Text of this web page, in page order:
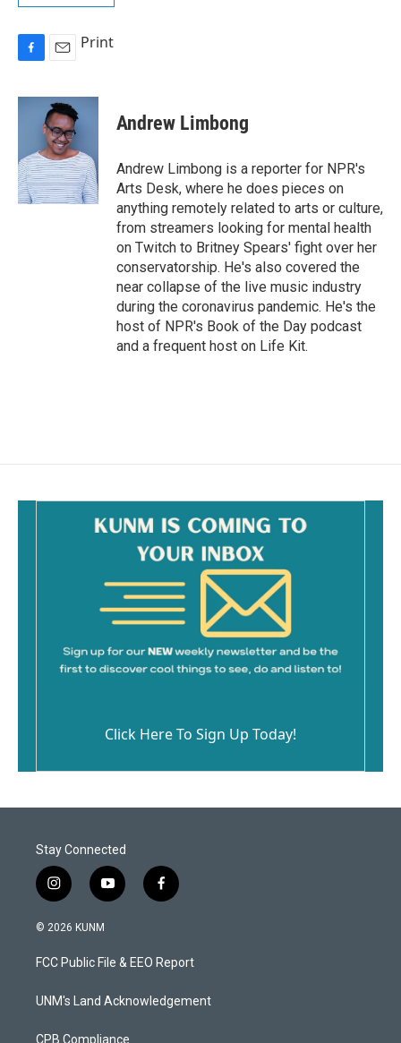
c
o
k
a
i
l
Print
Andrew Limbong
Andrew Limbong is a reporter for NPR's
Arts Desk, where he does pieces on
anything remotely related to arts or culture,
from streamers looking for mental health
on Twitch to Britney Spears' fight over her
conservatorship. He's also covered the
near collapse of the live music industry
during the coronavirus pandemic. He's the
host of NPR's Book of the Day podcast
and a frequent host on Life Kit.
Click Here To Sign Up Today!
Stay Connected
i
n
s
a
g
a
y
o
u
b
f
a
b
o
k
© 2026 KUNM
FCC Public File & EEO Report
UNM's Land Acknowledgement
CPB Compliance